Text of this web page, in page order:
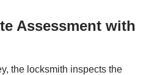
Assessment with
the locksmith inspects the